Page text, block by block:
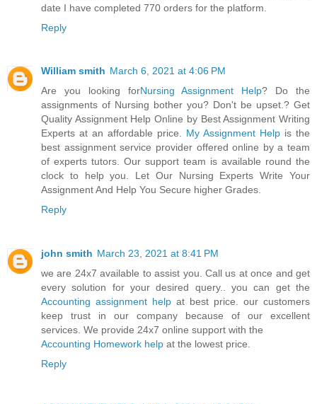
date I have completed 770 orders for the platform.
Reply
William smith March 6, 2021 at 4:06 PM
Are you looking forNursing Assignment Help? Do the
assignments of Nursing bother you? Don't be upset.? Get
Quality Assignment Help Online by Best Assignment Writing
Experts at an affordable price. My Assignment Help is the
best assignment service provider offered online by a team
of experts tutors. Our support team is available round the
clock to help you. Let Our Nursing Experts Write Your
Assignment And Help You Secure higher Grades.
Reply
john smith March 23, 2021 at 8:41 PM
we are 24x7 available to assist you. Call us at once and get
every solution for your desired query.. you can get the
Accounting assignment help at best price. our customers
keep trust in our company because of our excellent
services. We provide 24x7 online support with the
Accounting Homework help at the lowest price.
Reply